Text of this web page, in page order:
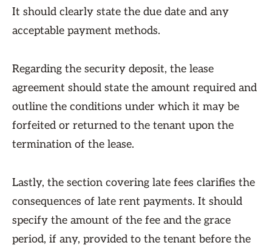
It should clearly state the due date and any
acceptable payment methods.
Regarding the security deposit, the lease
agreement should state the amount required and
outline the conditions under which it may be
forfeited or returned to the tenant upon the
termination of the lease.
Lastly, the section covering late fees clarifies the
consequences of late rent payments. It should
specify the amount of the fee and the grace
period, if any, provided to the tenant before the